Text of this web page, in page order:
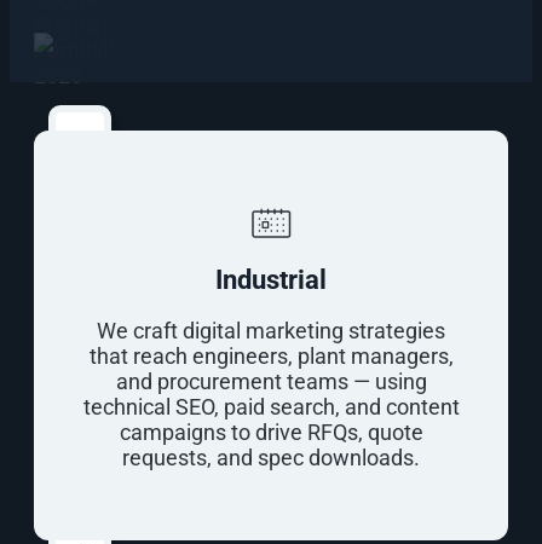
First
on
Google
Digital
Industrial
We craft digital marketing strategies
that reach engineers, plant managers,
and procurement teams — using
technical SEO, paid search, and content
campaigns to drive RFQs, quote
requests, and spec downloads.